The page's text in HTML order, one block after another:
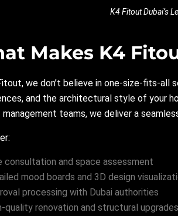
K4 Fitout Dubai’s
Makes K4
we don’t believe in one-size-fits-all
and the architectural style of your
teams, we deliver a
consultation and space assessment
mood boards and 3D design
processing with Dubai authorities
quality renovation and structural upgrades